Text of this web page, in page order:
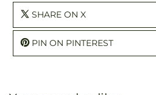
SHARE ON X
PIN ON PINTEREST